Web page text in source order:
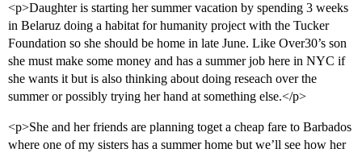
<p>Daughter is starting her summer vacation by spending 3 weeks
in Belaruz doing a habitat for humanity project with the Tucker
Foundation so she should be home in late June. Like Over30’s son
she must make some money and has a summer job here in NYC if
she wants it but is also thinking about doing reseach over the
summer or possibly trying her hand at something else.</p>
<p>She and her friends are planning toget a cheap fare to Barbados
where one of my sisters has a summer home but we’ll see how her